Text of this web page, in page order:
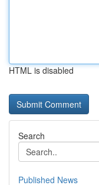
HTML is disabled
Search
Published News